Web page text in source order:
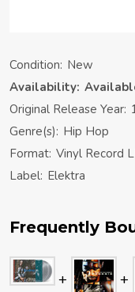
Condition: New
Availability:
Original Release Year:
Genre(s): Hip Hop
Format: Vinyl Record
Label: Elektra
Frequently